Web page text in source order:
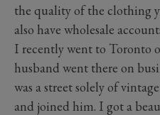
the quality of the clothing
also have wholesale
I recently went to Toronto
husband went there on
was a street solely of
and joined him. I got a